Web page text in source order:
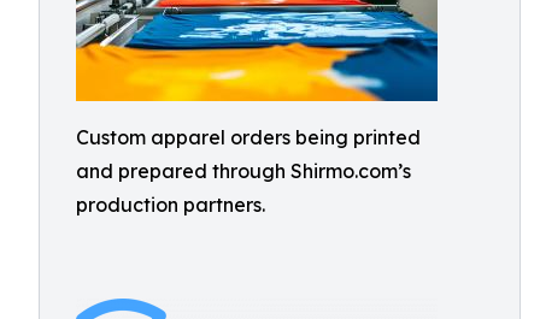
Custom apparel orders being printed
and prepared through Shirmo.com’s
production partners.